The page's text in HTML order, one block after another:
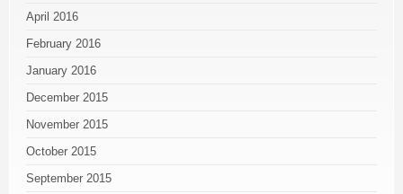
April 2016
February 2016
January 2016
December 2015
November 2015
October 2015
September 2015